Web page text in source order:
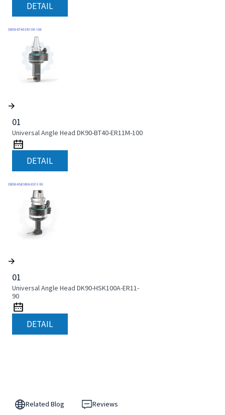
DETAIL
01
Universal Angle Head DK90-BT40-ER11M-100
DETAIL
01
Universal Angle Head DK90-HSK100A-ER11-
90
DETAIL
Related Blog Reviews